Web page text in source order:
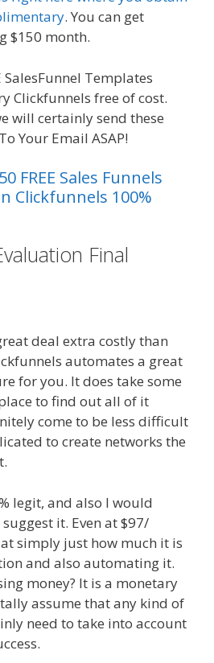
. You can get
$150 month.
SalesFunnel Templates
Clickfunnels free of cost.
will certainly send these
Your Email ASAP!
FREE Sales Funnels
Clickfunnels 100%
Final
deal extra costly than
automates a great
for you. It does take some
to find out all of it
come to be less difficult
to create networks the
legit, and also I would
it. Even at $97/
simply just how much it is
and also automating it.
money? It is a monetary
assume that any kind of
need to take into account